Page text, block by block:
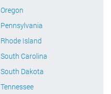
Oregon
Pennsylvania
Rhode Island
South Carolina
South Dakota
Tennessee